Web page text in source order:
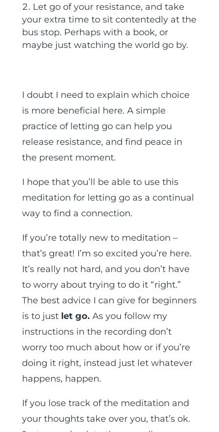
Let go of your resistance, and take
your extra time to sit contentedly at the
bus stop. Perhaps with a book, or
maybe just watching the world go by.
I doubt I need to explain which choice
is more beneficial here. A simple
practice of letting go can help you
release resistance, and find peace in
the present moment.
I hope that you’ll be able to use this
meditation for letting go as a continual
way to find a connection.
If you’re totally new to meditation –
that’s great! I’m so excited you’re here.
It’s really not hard, and you don’t have
to worry about trying to do it “right.”
The best advice I can give for beginners
is to just let go. As you follow my
instructions in the recording don’t
worry too much about how or if you’re
doing it right, instead just let whatever
happens, happen.
If you lose track of the meditation and
your thoughts take over you, that’s ok.